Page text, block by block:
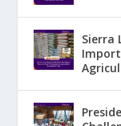
Sierra